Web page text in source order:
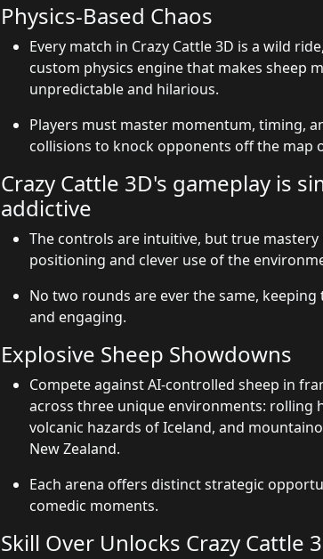
Physics-Based Chaos
Every match in Crazy Cattle 3D is a wild
custom physics engine that makes sheep
unpredictable and hilarious.
Players must master momentum, timing,
collisions to knock opponents off the map
Crazy Cattle 3D's gameplay is
addictive
The controls are intuitive, but true
positioning and clever use of the
No two rounds are ever the same,
and engaging.
Explosive Sheep Showdowns
Compete against AI-controlled sheep in
across three unique environments: rolling
volcanic hazards of Iceland, and
New Zealand.
Each arena offers distinct strategic
comedic moments.
Skill Over Unlocks Crazy Cattle